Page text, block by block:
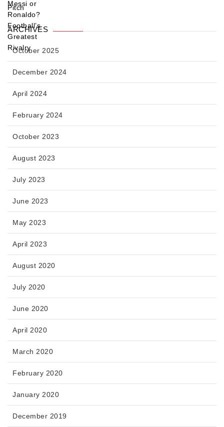
ARCHIVES
October 2025
December 2024
April 2024
February 2024
October 2023
August 2023
July 2023
June 2023
May 2023
April 2023
August 2020
July 2020
June 2020
April 2020
March 2020
February 2020
January 2020
December 2019